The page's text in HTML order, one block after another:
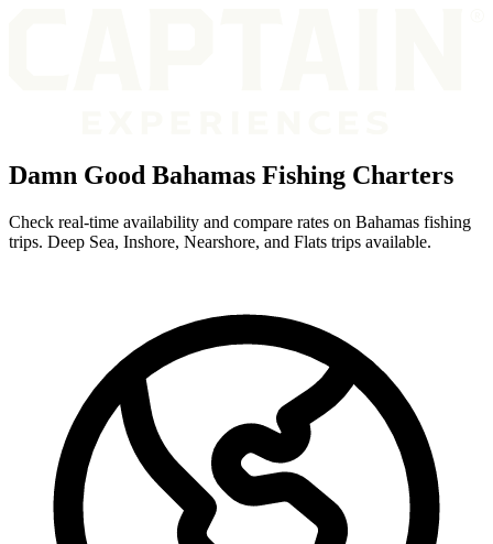
Damn Good Bahamas Fishing Charters
Check real-time availability and compare rates on Bahamas fishing
trips. Deep Sea, Inshore, Nearshore, and Flats trips available.